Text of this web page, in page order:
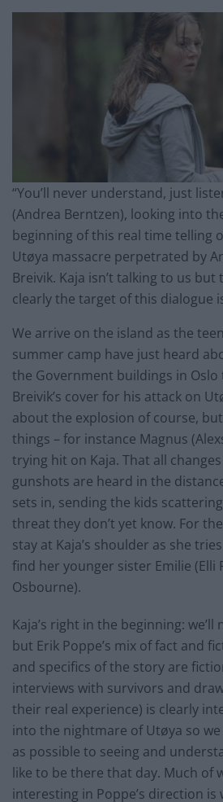
“You’ll never understand, just
(Andrea Berntzen), looking into
beginning of this real time telling
Utøya massacre perpetrated by
Breivik. Kaja isn’t talking to us
clearlythe target of this dialogue
We arrive on the island as the
summer camp have just heard
the Government buildings in Oslo
Breivik’s cover for his attack on
about the explosion of course,
things – for instance Magnus
trying hit on Kaja. That all
gunshots are heard in the
sets in, sending the kids
threat they don’t yet know. For
stay at Kaja’s shoulder as she
find her younger sister Emilie (Elli
Osbourne).
Kaja’s right in the beginning:
but Erik Poppe’s mix of fact and
and specifics of the story are
interviews with survivors and
their real experience) is clearly
into the nightmare of Utøya so we
as possible to seeing and
like to be there that day. Much of
interesting in Poppe’s direction